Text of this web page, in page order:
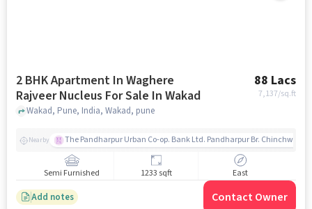
2 BHK Apartment In Waghere
Rajveer Nucleus For Sale In Wakad
88 Lacs
7,137/sq.ft
Wakad, Pune, India, Wakad, pune
Nearby The Pandharpur Urban Co-op. Bank Ltd. Pandharpur Br. Chinchwad
Semi Furnished 1233 sqft East
Add notes Contact Owner